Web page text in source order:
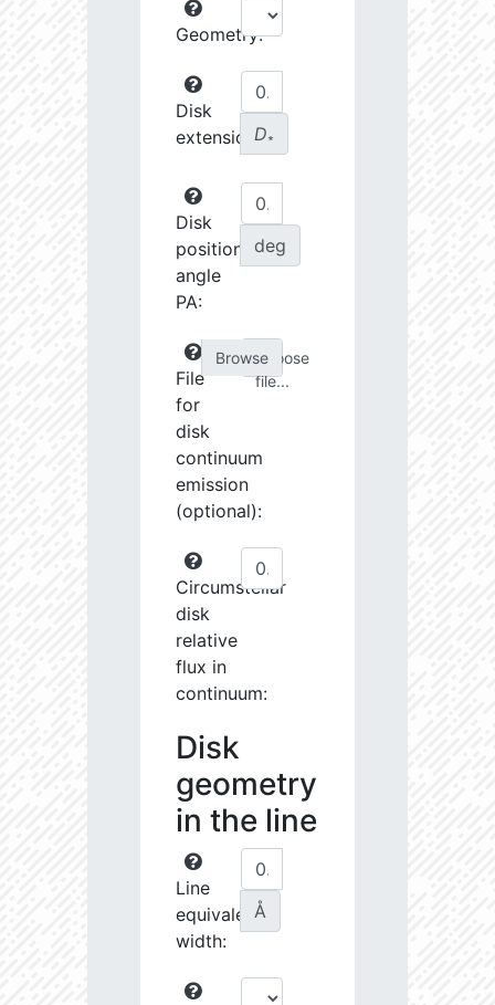
Geometry:
Disk
extension:D∗
Disk
position
angle
PA:
deg
File
for
disk
continuum
emission
(optional):
Choose
file...
Circumstellar
disk
relative
flux in
continuum:
Disk
geometry
in the line
Line
equivalent
width:
Å